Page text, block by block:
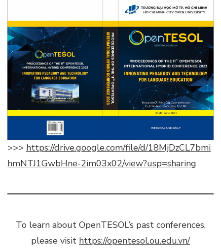
>>> https://drive.google.com/file/d/18MjDzCL7bmi
hmNTJ1GwbHne-2im03x02/view?usp=sharing
To learn about OpenTESOL’s past conferences,
please visit https://opentesol.ou.edu.vn/